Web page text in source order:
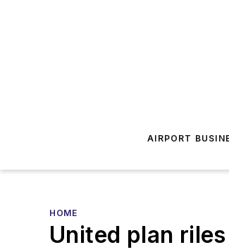
AIRPORT
HOME
United plan